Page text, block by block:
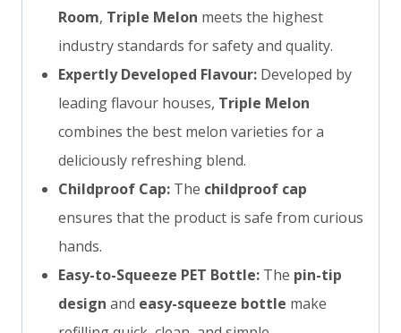
Room, Triple Melon meets the highest
industry standards for safety and quality.
Expertly Developed Flavour: Developed by
leading flavour houses, Triple Melon
combines the best melon varieties for a
deliciously refreshing blend.
Childproof Cap: The childproof cap
ensures that the product is safe from curious
hands.
Easy-to-Squeeze PET Bottle: The pin-tip
design and easy-squeeze bottle make